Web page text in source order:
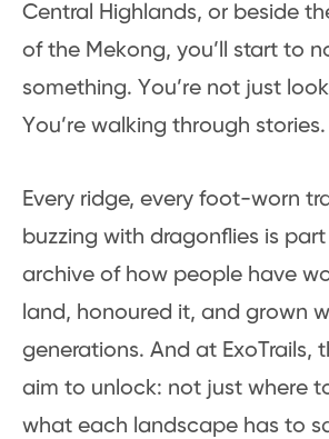
Central Highlands, or beside
of the Mekong, you’ll start to
something. You’re not just
You’re walking through stories.
Every ridge, every foot-worn
buzzing with dragonflies is
archive of how people have
land, honoured it, and grown
generations. And at ExoTrails,
aim to unlock: not just where
what each landscape has to